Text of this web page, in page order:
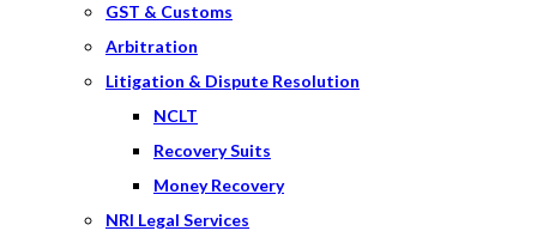
GST & Customs
Arbitration
Litigation & Dispute Resolution
NCLT
Recovery Suits
Money Recovery
NRI Legal Services